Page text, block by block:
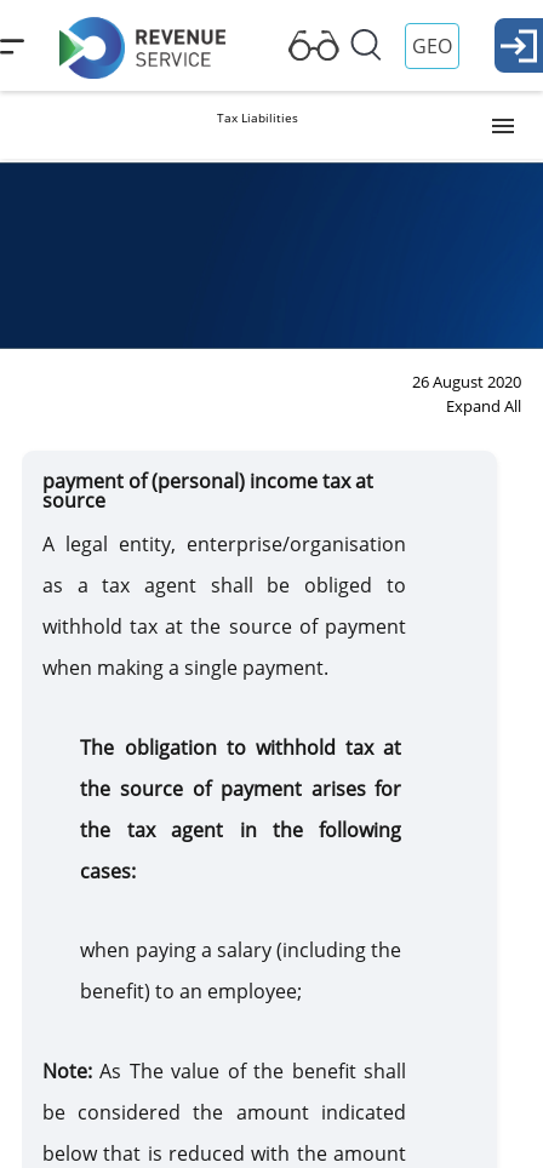
GEO
Tax Liabilities
VAT
Excise
Accounting of Revenues and Expenditures
26 August 2020
Expand All
payment of (personal) income tax at
source
A legal entity, enterprise/organisation
as a tax agent shall be obliged to
withhold tax at the source of payment
when making a single payment.
The obligation to withhold tax at
the source of payment arises for
the tax agent in the following
cases:
when paying a salary (including the
benefit) to an employee;
Note:As The value of the benefit shall
be considered the amount indicated
below that is reduced with the amount